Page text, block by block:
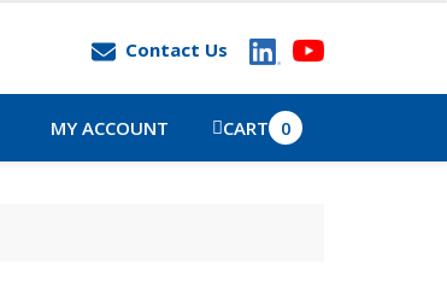
Contact Us
MY ACCOUNT CART 0